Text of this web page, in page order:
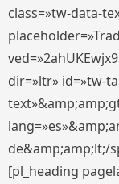
class=»tw-data-
dir=»ltr» id=»tw-
de&amp;amp;lt;/
[pl_heading